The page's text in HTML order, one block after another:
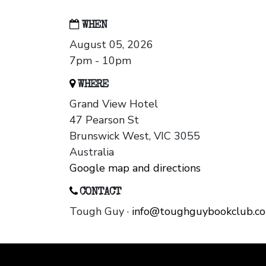
WHEN
August 05, 2026
7pm - 10pm
WHERE
Grand View Hotel
47 Pearson St
Brunswick West, VIC 3055
Australia
Google map and directions
CONTACT
Tough Guy ·